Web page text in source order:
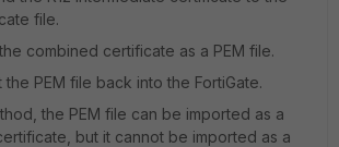
file.
combined certificate as a PEM file.
the PEM file back into the FortiGate.
the PEM file can be imported as a
but it cannot be imported as a